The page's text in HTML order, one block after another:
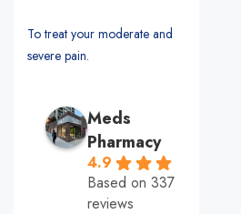
To treat your moderate and
severe pain.
Meds
Pharmacy
4.9
Based on 337
reviews